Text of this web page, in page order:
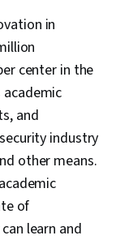
Compliance
Cyber Risk,
Regulation and
Data Ethics,
Linux
Interface,
Mac OS,
Systems,
Virtual
in
center in the
academic
and
industry
other means.
of
learn and